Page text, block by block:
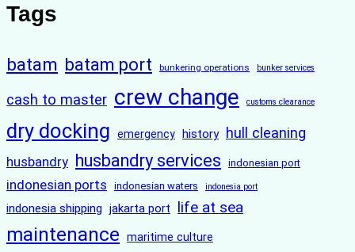
Tags
batam batam port bunkering operations bunker services
cash to master crew change customs clearance
dry docking emergency history hull cleaning
husbandry husbandry services indonesian port
indonesian ports indonesian waters indonesia port
indonesia shipping jakarta port life at sea
maintenance maritime culture